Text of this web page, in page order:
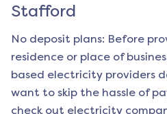
Stafford
No deposit plans: Before
residence or place of
based electricity providers
want to skip the hassle of
check out electricity